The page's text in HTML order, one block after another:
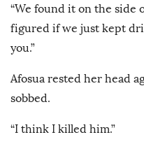
“We found it on the side
figured if we just kept
you.”
Afosua rested her head
sobbed.
“I think I killed him.”